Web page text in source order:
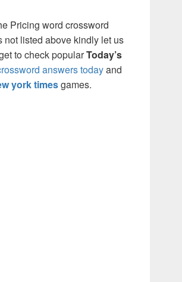
Pricing word crossword
not listed above kindly let us
to check popularToday’s
answers todayand
york timesgames.